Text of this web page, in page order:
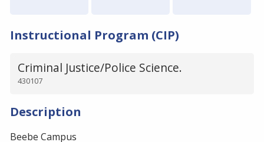
Instructional Program (CIP)
Criminal Justice/Police Science.
430107
Description
Beebe Campus